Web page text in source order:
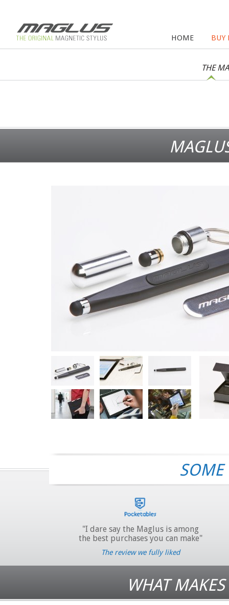
BUY
HOME
THE
SOME
"I dare say the Maglus is among
the best purchases you can make"
The review we fully liked
WHAT